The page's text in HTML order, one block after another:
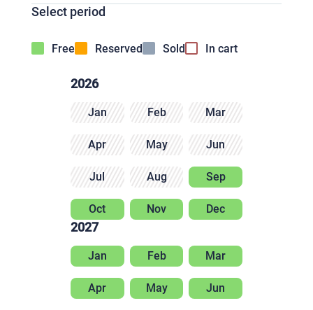
Select period
Free Reserved Sold In cart
2026
Jan Feb Mar
Apr May Jun
Jul Aug Sep
Oct Nov Dec
2027
Jan Feb Mar
Apr May Jun